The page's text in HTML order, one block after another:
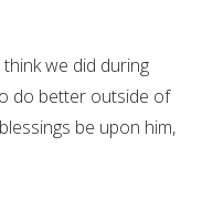
we did during
do better outside of
be upon him,